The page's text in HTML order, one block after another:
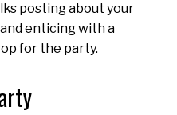
posting about your
enticing with a
for the party.